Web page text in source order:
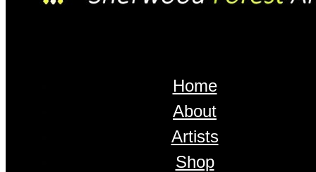
Home
About
Artists
Shop